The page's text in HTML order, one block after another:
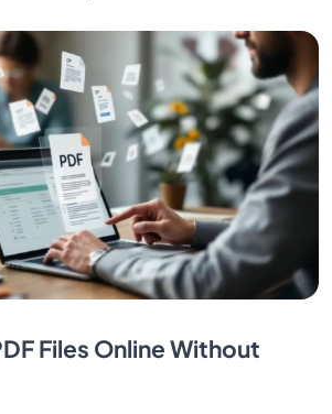
Files Online Without